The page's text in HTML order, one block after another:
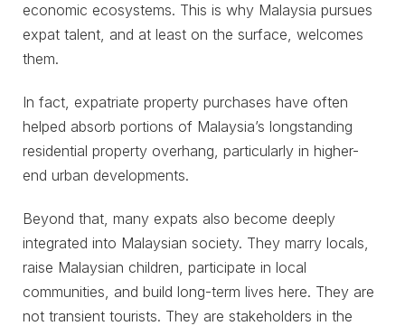
economic ecosystems. This is why Malaysia pursues
expat talent, and at least on the surface, welcomes
them.
In fact, expatriate property purchases have often
helped absorb portions of Malaysia’s longstanding
residential property overhang, particularly in higher-
end urban developments.
Beyond that, many expats also become deeply
integrated into Malaysian society. They marry locals,
raise Malaysian children, participate in local
communities, and build long-term lives here. They are
not transient tourists. They are stakeholders in the